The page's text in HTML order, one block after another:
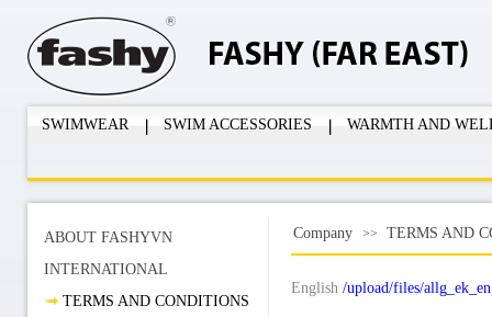
SWIMWEAR SWIM ACCESSORIES WARMTH AND
ABOUT FASHYVN
INTERNATIONAL
TERMS AND CONDITIONS
Company >> TERMS AND
English /upload/files/